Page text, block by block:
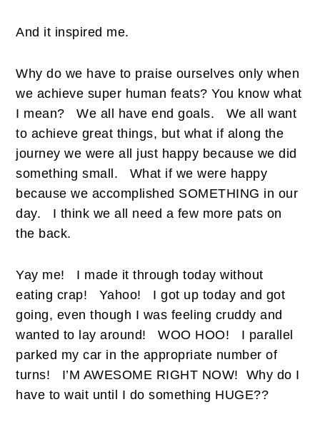
And it inspired me.
Why do we have to praise ourselves only when
we achieve super human feats? You know what
I mean?
We all have end goals.
We all want
to achieve great things, but what if along the
journey we were all just happy because we did
something small.
What if we were happy
because we accomplished SOMETHING in our
day.
I think we all need a few more pats on
the back.
Yay me!
I made it through today without
eating crap!
Yahoo!
I got up today and got
going, even though I was feeling cruddy and
wanted to lay around!
WOO HOO!
I parallel
parked my car in the appropriate number of
turns!
I’M AWESOME RIGHT NOW!
Why do I
have to wait until I do something HUGE??